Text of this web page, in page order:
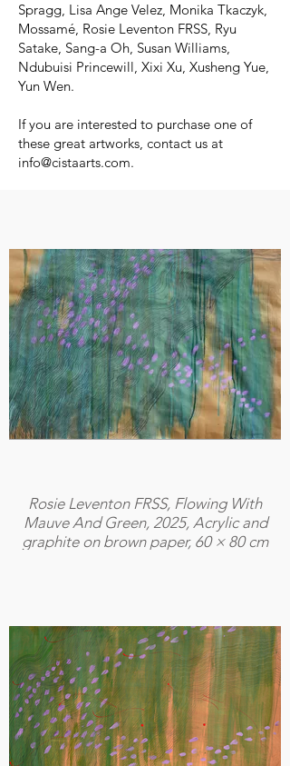
Spragg, Lisa Ange Velez, Monika Tkaczyk,
Mossamé, Rosie Leventon FRSS, Ryu
Satake, Sang-a Oh, Susan Williams,
Ndubuisi Princewill, Xixi Xu, Xusheng Yue,
Yun Wen.
If you are interested to purchase one of
these great artworks, contact us at
info@cistaarts.com.
Rosie Leventon FRSS, Flowing With
Mauve And Green, 2025, Acrylic and
graphite on brown paper, 60 × 80 cm